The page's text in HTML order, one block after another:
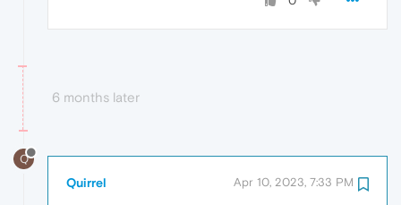
6 months later
Q
Quirrel Apr 10, 2023, 7:33 PM